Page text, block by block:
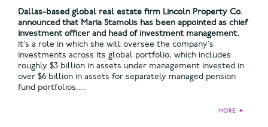
Dallas-based global real estate firm Lincoln Property Co.
announced that Maria Stamolis has been appointed as chief
investment officer and head of investment management.
It’s a role in which she will oversee the company’s
investments across its global portfolio, which includes
roughly $3 billion in assets under management invested in
over $6 billion in assets for separately managed pension
fund portfolios....
MORE ►